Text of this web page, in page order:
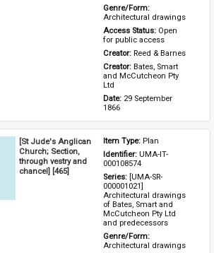
Architectural drawings
Access Status: Open
for public access
Creator: Reed & Barnes
Creator: Bates, Smart
and McCutcheon Pty
Ltd
Date: 29 September
1866
[St Jude's Anglican
Church; Section,
through vestry and
chancel] [465]
Item Type: Plan
Identifier: UMA-IT-
000108574
Series: [UMA-SR-
000001021]
Architectural drawings
of Bates, Smart and
McCutcheon Pty Ltd
and predecessors
Architectural drawings